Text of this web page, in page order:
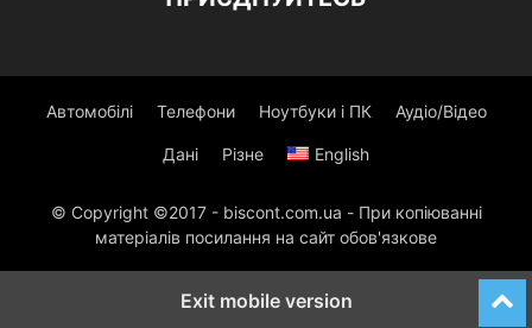
Автомобілі Телефони Ноутбуки і ПК Аудіо/Відео
Дані Різне English
© Copyright ©2017 - biscont.com.ua - При копіюванні
матеріалів посилання на сайт обов'язкове
Exit mobile version